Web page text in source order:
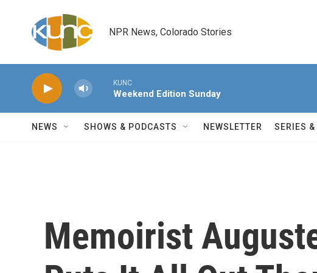
NPR News, Colorado Stories
KUNC
Weekend Edition Sunday
NEWS SHOWS & PODCASTS NEWSLETTER SERIES &
Memoirist